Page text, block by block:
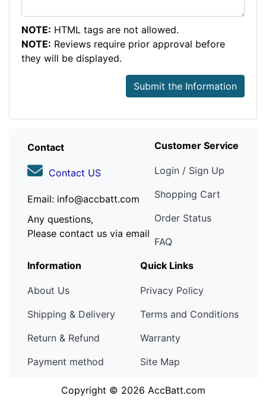
NOTE: HTML tags are not allowed.
NOTE: Reviews require prior approval before
they will be displayed.
Submit the Information
Contact
Contact US
Email: info@accbatt.com
Any questions,
Please contact us via email
Customer Service
Login / Sign Up
Shopping Cart
Order Status
FAQ
Information
About Us
Shipping & Delivery
Return & Refund
Payment method
Quick Links
Privacy Policy
Terms and Conditions
Warranty
Site Map
Copyright © 2026 AccBatt.com